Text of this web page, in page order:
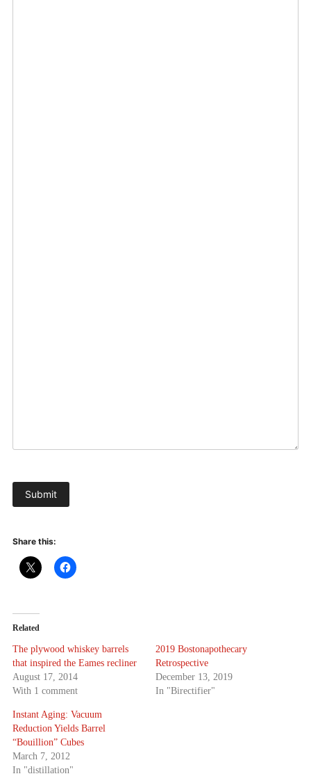
Submit
Share this:
Related
The plywood whiskey barrels
that inspired the Eames recliner
August 17, 2014
With 1 comment
2019 Bostonapothecary
Retrospective
December 13, 2019
In "Birectifier"
Instant Aging: Vacuum
Reduction Yields Barrel
“Bouillion” Cubes
March 7, 2012
In "distillation"